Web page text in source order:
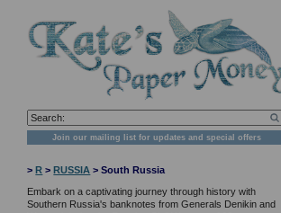
Join our mailing list for updates and special offers
>R >RUSSIA > South Russia
Embark on a captivating journey through history with
Southern Russia's banknotes from Generals Denikin and